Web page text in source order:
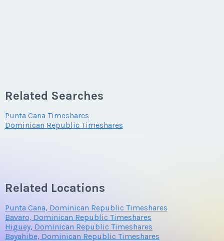
Related Searches
Punta Cana Timeshares
Dominican Republic Timeshares
Related Locations
Punta Cana, Dominican Republic Timeshares
Bavaro, Dominican Republic Timeshares
Higuey, Dominican Republic Timeshares
Bayahibe, Dominican Republic Timeshares